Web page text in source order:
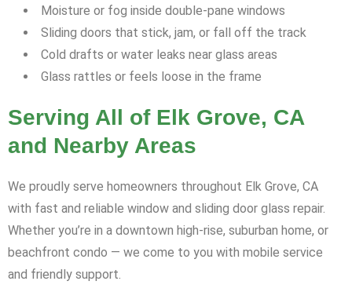
Moisture or fog inside double-pane windows
Sliding doors that stick, jam, or fall off the track
Cold drafts or water leaks near glass areas
Glass rattles or feels loose in the frame
Serving All of Elk Grove, CA
and Nearby Areas
We proudly serve homeowners throughout Elk Grove, CA
with fast and reliable window and sliding door glass repair.
Whether you’re in a downtown high-rise, suburban home, or
beachfront condo — we come to you with mobile service
and friendly support.